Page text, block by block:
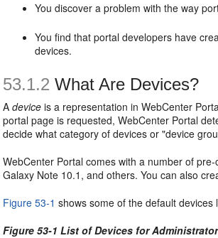
You discover a problem with the way
You find that portal developers have
devices.
53.1.2 What Are Devices?
Adevice is a representation in WebCenter
portal page is requested, WebCenter Portal
decide what category of devices or "device
WebCenter Portal comes with a number of
Galaxy Note 10.1, and others. You can also
Figure 53-1 shows some of the default
Figure 53-1 List of Devices for